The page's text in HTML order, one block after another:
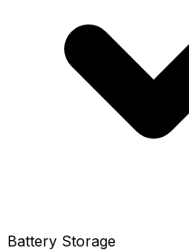
Battery Storage